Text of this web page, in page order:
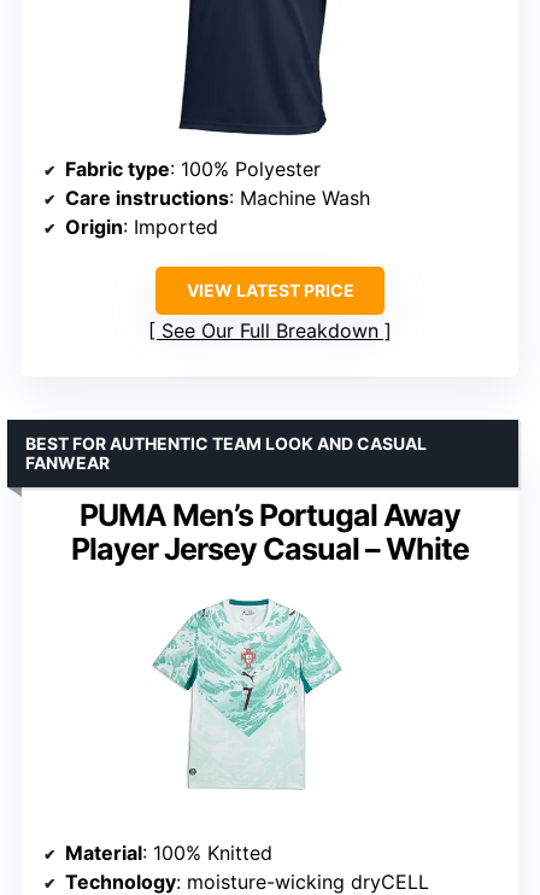
Fabric type: 100% Polyester
Care instructions: Machine Wash
Origin: Imported
VIEW LATEST PRICE
See Our Full Breakdown
PUMA Men’s Portugal Away
Player Jersey Casual – White
BEST FOR AUTHENTIC TEAM LOOK AND CASUAL
FANWEAR
Material: 100% Knitted
Technology: moisture-wicking dryCELL